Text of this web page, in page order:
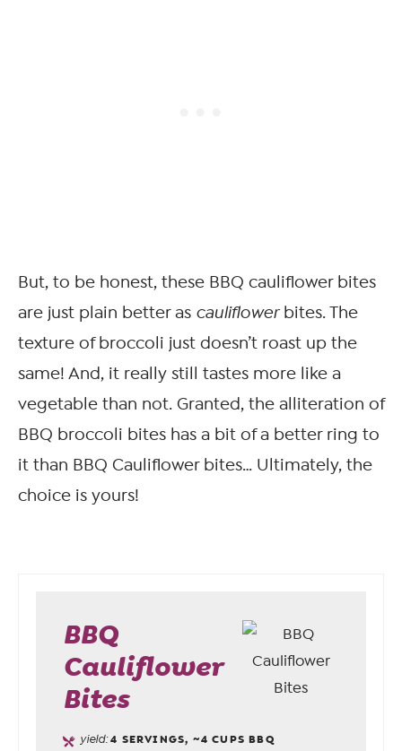
But, to be honest, these BBQ cauliflower bites
are just plain better as cauliflowerbites. The
texture of broccoli just doesn’t roast up the
same! And, it really still tastes more like a
vegetable than not. Granted, the alliteration of
BBQ broccoli bites has a bit of a better ring to
it than BBQ Cauliflower bites… Ultimately, the
choice is yours!
BBQ
Cauliflower
Bites
yield:4 SERVINGS, ~4 CUPS BBQ